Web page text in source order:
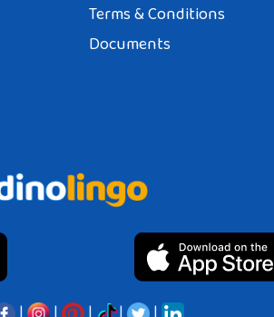
Terms & Conditions
Documents